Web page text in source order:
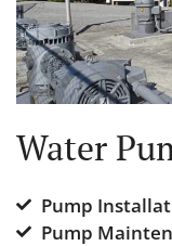
Water
Pump
Pump